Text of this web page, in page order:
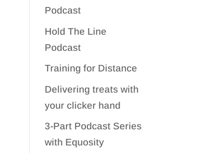
Podcast
Hold The Line
Podcast
Training for Distance
Delivering treats with
your clicker hand
3-Part Podcast Series
with Equosity